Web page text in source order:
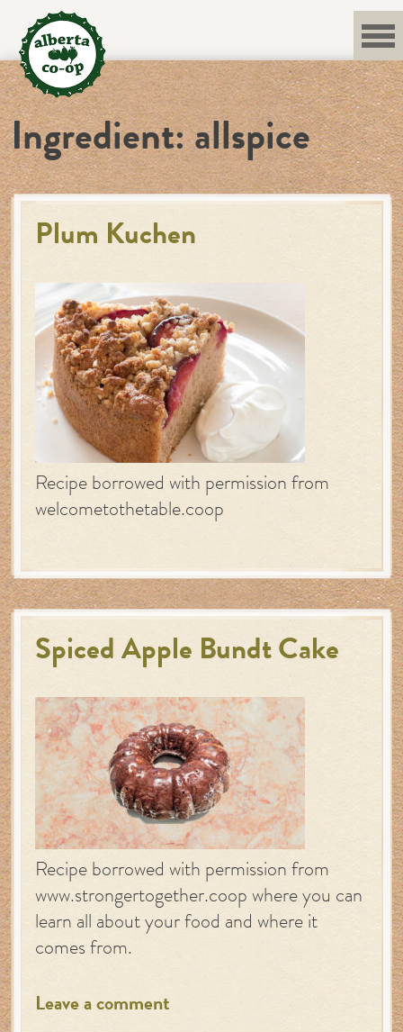
content
Ingredient:allspice
Plum Kuchen
Recipe borrowed with permission from
welcometothetable.coop
Spiced Apple Bundt Cake
Recipe borrowed with permission from
www.strongertogether.coop where you can
learn all about your food and where it
comes from.
Leave a comment